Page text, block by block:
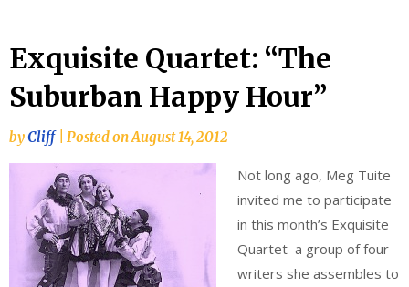
Exquisite Quartet: “The
Suburban Happy Hour”
byCliff Posted onAugust 14, 2012
Not long ago, Meg Tuite
invited me to participate
in this month’s Exquisite
Quartet–a group of four
writers she assembles to